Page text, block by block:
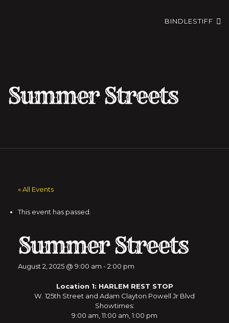
BINDLESTIFF
Summer Streets
« All Events
This event has passed.
Summer Streets
August 2, 2025 @ 9:00 am -2:00 pm
Location 1: HARLEM REST STOP
W. 125th Street and Adam Clayton Powell Jr Blvd
Showtimes:
9:00 am, 11:00 am, 1:00 pm